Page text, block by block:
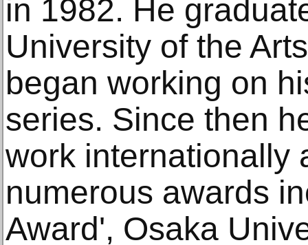
in 1982. He
University of the
began working on
series. Since then
work internationally
numerous awards
Award', Osaka